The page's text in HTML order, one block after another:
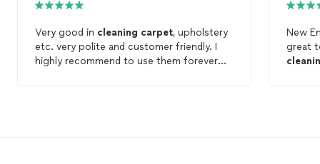
Very good in cleaning carpet, upholstery
etc. very polite and customer friendly. I
highly recommend to use them forever
New
great